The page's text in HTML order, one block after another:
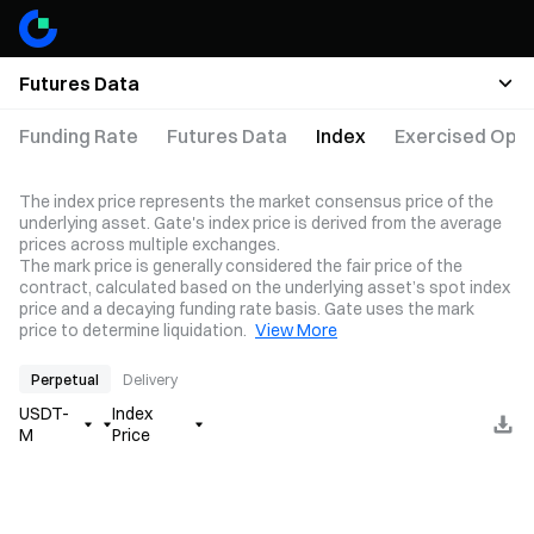
Futures Data
Funding Rate Futures Data Index Exercised
The index price represents the market consensus price of the
underlying asset. Gate's index price is derived from the average
prices across multiple exchanges.
The mark price is generally considered the fair price of the
contract, calculated based on the underlying asset’s spot index
price and a decaying funding rate basis. Gate uses the mark
price to determine liquidation. View More
Perpetual Delivery
USDT-
M
Index
Price